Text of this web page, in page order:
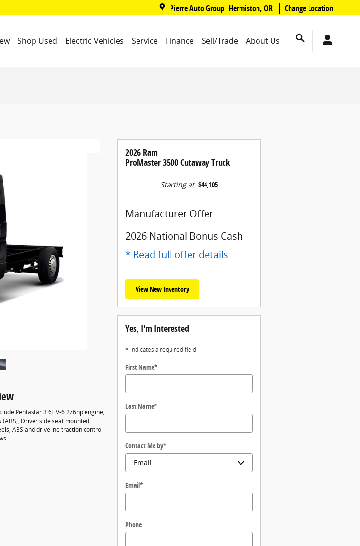
Pierre Auto Group Hermiston,OR Change Location
Shop Used Electric Vehicles Service Finance Sell/Trade About Us
Pentastar 3.6L V-6 276hp engine,
Driver side seat mounted
ABS and driveline traction control,
2026 Ram
ProMaster 3500 Cutaway Truck
Starting at: $44,105
Manufacturer Offer
2026 National Bonus Cash
* Read full offer details
View New Inventory
Yes, I'm Interested
* Indicates a required field
First Name*
Last Name*
Contact Me by*
Email*
Phone